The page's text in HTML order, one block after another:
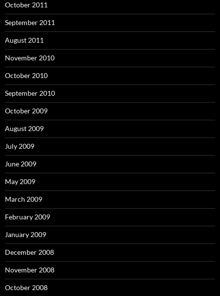
October 2011
September 2011
August 2011
November 2010
October 2010
September 2010
October 2009
August 2009
July 2009
June 2009
May 2009
March 2009
February 2009
January 2009
December 2008
November 2008
October 2008